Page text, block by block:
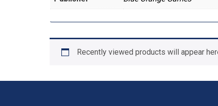
Recently viewed products will appear